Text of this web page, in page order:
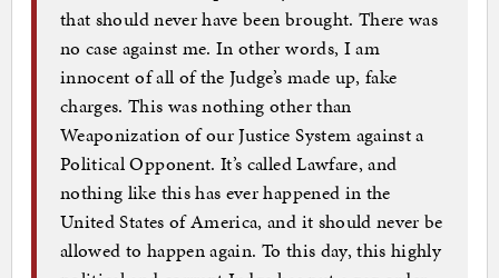
that should never have been brought. There was
no case against me. In other words, I am
innocent of all of the Judge’s made up, fake
charges. This was nothing other than
Weaponization of our Justice System against a
Political Opponent. It’s called Lawfare, and
nothing like this has ever happened in the
United States of America, and it should never be
allowed to happen again. To this day, this highly